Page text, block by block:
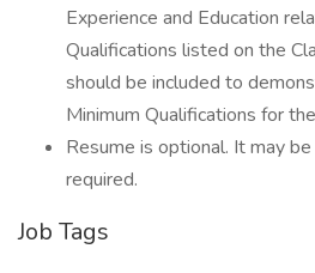
Experience and Education
Qualifications listed on the
should be included to
Minimum Qualifications for
Resume is optional. It may
required.
Job Tags